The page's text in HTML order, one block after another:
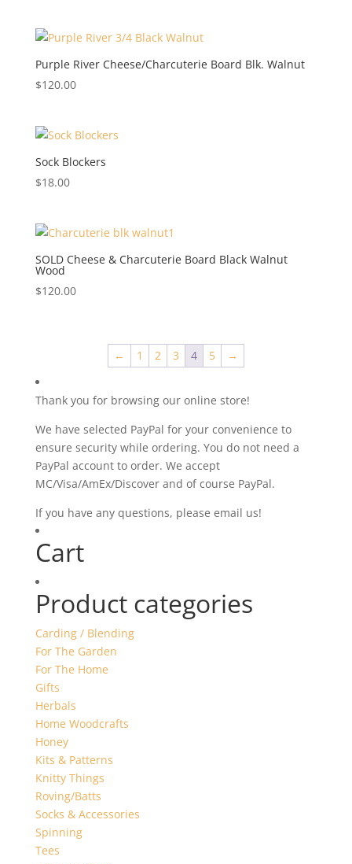
Purple River Cheese/Charcuterie Board Blk. Walnut
$120.00
Sock Blockers
$18.00
SOLD Cheese & Charcuterie Board Black Walnut
Wood
$120.00
← 1 2 3 4 5 →
Thank you for browsing our online store!
We have selected PayPal for your convenience to
ensure security while ordering. You do not need a
PayPal account to order. We accept
MC/Visa/AmEx/Discover and of course PayPal.
If you have any questions, please email us!
Cart
Product categories
Carding / Blending
For The Garden
For The Home
Gifts
Herbals
Home Woodcrafts
Honey
Kits & Patterns
Knitty Things
Roving/Batts
Socks & Accessories
Spinning
Tees